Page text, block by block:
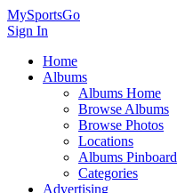
MySportsGo
Sign In
Home
Albums
Albums Home
Browse Albums
Browse Photos
Locations
Albums Pinboard
Categories
Advertising